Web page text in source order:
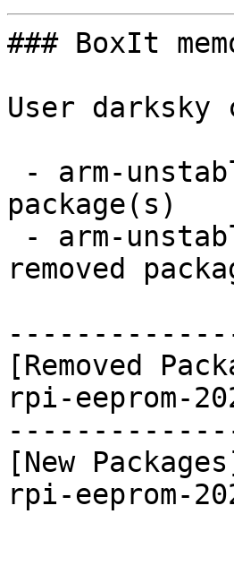
### BoxIt
User darksky
package(s)
removed
[Removed
rpi-eeprom-
[New
rpi-eeprom-